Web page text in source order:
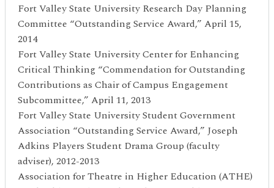
Fort Valley State University Research Day Planning
Committee “Outstanding Service Award,” April 15,
2014
Fort Valley State University Center for Enhancing
Critical Thinking “Commendation for Outstanding
Contributions as Chair of Campus Engagement
Subcommittee,” April 11, 2013
Fort Valley State University Student Government
Association “Outstanding Service Award,” Joseph
Adkins Players Student Drama Group (faculty
adviser), 2012-2013
Association for Theatre in Higher Education (ATHE)